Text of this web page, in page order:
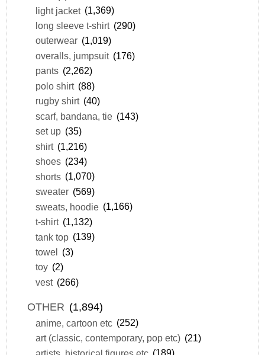
light jacket (1,369)
long sleeve t-shirt (290)
outerwear (1,019)
overalls, jumpsuit (176)
pants (2,262)
polo shirt (88)
rugby shirt (40)
scarf, bandana, tie (143)
set up (35)
shirt (1,216)
shoes (234)
shorts (1,070)
sweater (569)
sweats, hoodie (1,166)
t-shirt (1,132)
tank top (139)
towel (3)
toy (2)
vest (266)
OTHER (1,894)
anime, cartoon etc (252)
art (classic, contemporary, pop etc) (21)